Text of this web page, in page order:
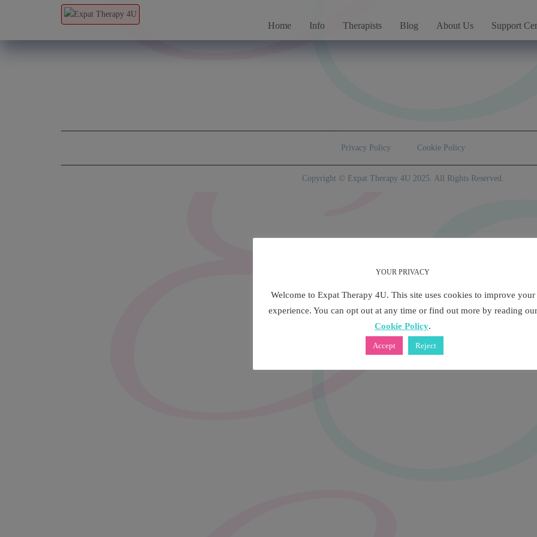
Home Info Therapists Blog About Us Support
Privacy Policy Cookie Policy
Copyright © Expat Therapy 4U 2025. All Rights Reserved.
YOUR PRIVACY
Welcome to Expat Therapy 4U. This site uses cookies to improve your
experience. You can opt out at any time or find out more by reading our
Cookie Policy.
Accept Reject